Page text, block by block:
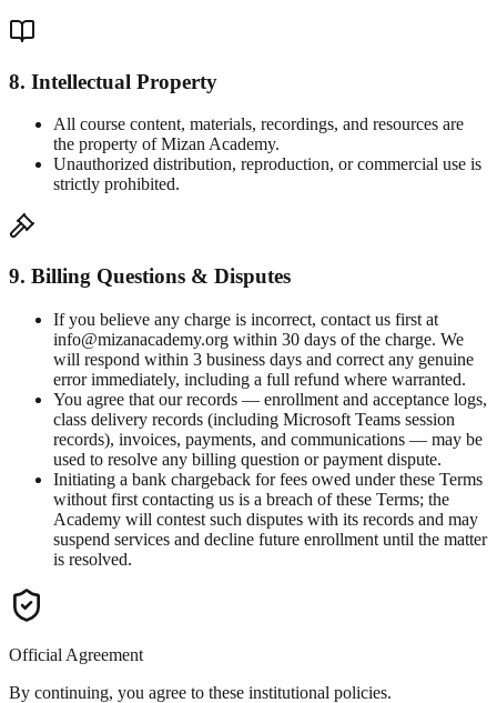
8. Intellectual Property
All course content, materials, recordings, and resources are
the property of Mizan Academy.
Unauthorized distribution, reproduction, or commercial use is
strictly prohibited.
9. Billing Questions & Disputes
If you believe any charge is incorrect, contact us first at
info@mizanacademy.org within 30 days of the charge. We
will respond within 3 business days and correct any genuine
error immediately, including a full refund where warranted.
You agree that our records — enrollment and acceptance logs,
class delivery records (including Microsoft Teams session
records), invoices, payments, and communications — may be
used to resolve any billing question or payment dispute.
Initiating a bank chargeback for fees owed under these Terms
without first contacting us is a breach of these Terms; the
Academy will contest such disputes with its records and may
suspend services and decline future enrollment until the matter
is resolved.
Official Agreement
By continuing, you agree to these institutional policies.